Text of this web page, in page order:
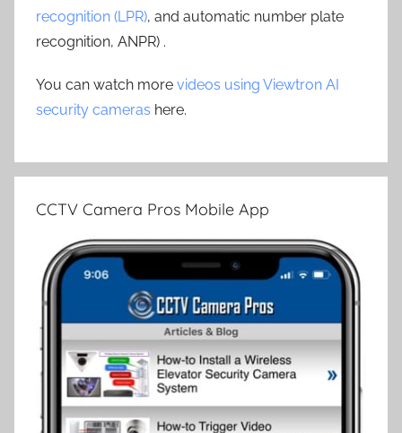
recognition (LPR), and automatic number plate
recognition, ANPR) .
You can watch more videos using Viewtron AI
security cameras here.
CCTV Camera Pros Mobile App